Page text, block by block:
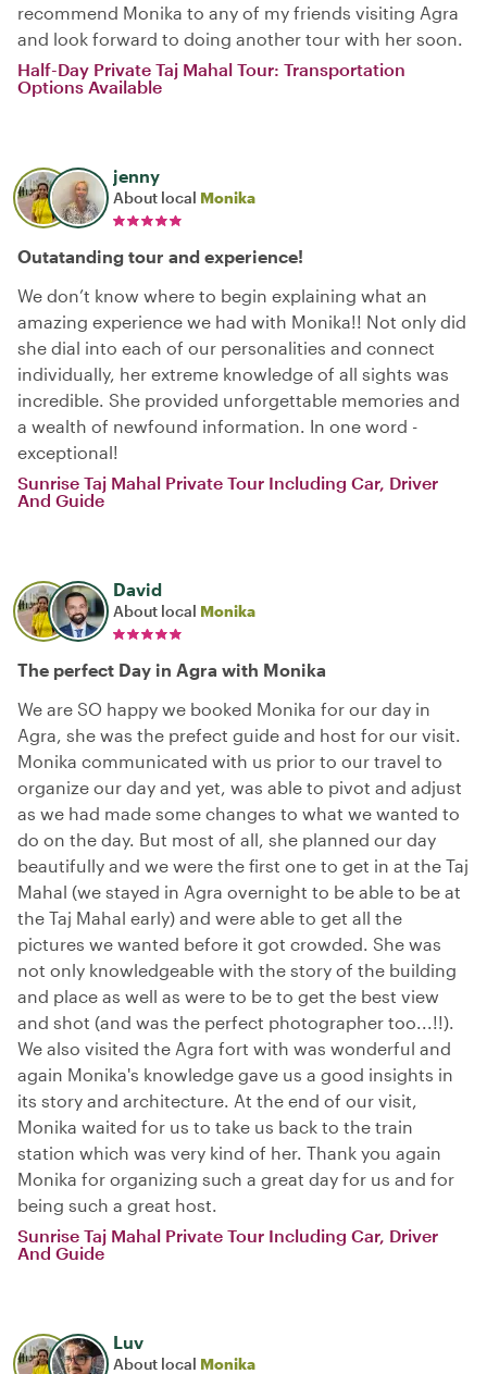
recommend Monika to any of my friends visiting Agra
and look forward to doing another tour with her soon.
Half-Day Private Taj Mahal Tour: Transportation
Options Available
jenny
About local Monika
Outatanding tour and experience!
We don’t know where to begin explaining what an
amazing experience we had with Monika!! Not only did
she dial into each of our personalities and connect
individually, her extreme knowledge of all sights was
incredible. She provided unforgettable memories and
a wealth of newfound information. In one word -
exceptional!
Sunrise Taj Mahal Private Tour Including Car, Driver
And Guide
David
About local Monika
The perfect Day in Agra with Monika
We are SO happy we booked Monika for our day in
Agra, she was the prefect guide and host for our visit.
Monika communicated with us prior to our travel to
organize our day and yet, was able to pivot and adjust
as we had made some changes to what we wanted to
do on the day. But most of all, she planned our day
beautifully and we were the first one to get in at the Taj
Mahal (we stayed in Agra overnight to be able to be at
the Taj Mahal early) and were able to get all the
pictures we wanted before it got crowded. She was
not only knowledgeable with the story of the building
and place as well as were to be to get the best view
and shot (and was the perfect photographer too...!!).
We also visited the Agra fort with was wonderful and
again Monika's knowledge gave us a good insights in
its story and architecture. At the end of our visit,
Monika waited for us to take us back to the train
station which was very kind of her. Thank you again
Monika for organizing such a great day for us and for
being such a great host.
Sunrise Taj Mahal Private Tour Including Car, Driver
And Guide
Luv
About local Monika